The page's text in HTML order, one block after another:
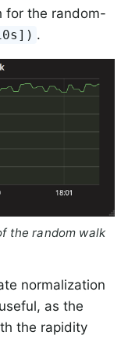
for the random-
.
the random walk
normalization
as the
the rapidity